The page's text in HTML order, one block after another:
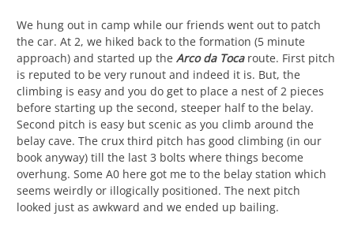
We hung out in camp while our friends went out to patch
the car. At 2, we hiked back to the formation (5 minute
approach) and started up the Arco da Tocaroute. First pitch
is reputed to be very runout and indeed it is. But, the
climbing is easy and you do get to place a nest of 2 pieces
before starting up the second, steeper half to the belay.
Second pitch is easy but scenic as you climb around the
belay cave. The crux third pitch has good climbing (in our
book anyway) till the last 3 bolts where things become
overhung. Some A0 here got me to the belay station which
seems weirdly or illogically positioned. The next pitch
looked just as awkward and we ended up bailing.